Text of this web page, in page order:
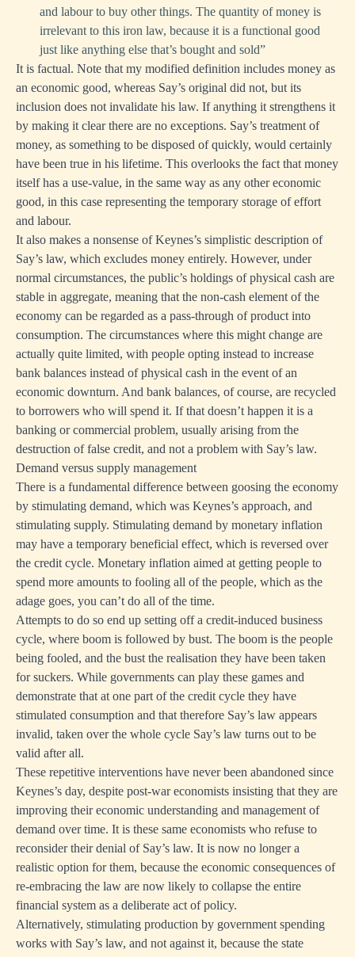
and labour to buy other things. The quantity of money is
irrelevant to this iron law, because it is a functional good
just like anything else that’s bought and sold”
It is factual. Note that my modified definition includes money as
an economic good, whereas Say’s original did not, but its
inclusion does not invalidate his law. If anything it strengthens it
by making it clear there are no exceptions. Say’s treatment of
money, as something to be disposed of quickly, would certainly
have been true in his lifetime. This overlooks the fact that money
itself has a use-value, in the same way as any other economic
good, in this case representing the temporary storage of effort
and labour.
It also makes a nonsense of Keynes’s simplistic description of
Say’s law, which excludes money entirely. However, under
normal circumstances, the public’s holdings of physical cash are
stable in aggregate, meaning that the non-cash element of the
economy can be regarded as a pass-through of product into
consumption. The circumstances where this might change are
actually quite limited, with people opting instead to increase
bank balances instead of physical cash in the event of an
economic downturn. And bank balances, of course, are recycled
to borrowers who will spend it. If that doesn’t happen it is a
banking or commercial problem, usually arising from the
destruction of false credit, and not a problem with Say’s law.
Demand versus supply management
There is a fundamental difference between goosing the economy
by stimulating demand, which was Keynes’s approach, and
stimulating supply. Stimulating demand by monetary inflation
may have a temporary beneficial effect, which is reversed over
the credit cycle. Monetary inflation aimed at getting people to
spend more amounts to fooling all of the people, which as the
adage goes, you can’t do all of the time.
Attempts to do so end up setting off a credit-induced business
cycle, where boom is followed by bust. The boom is the people
being fooled, and the bust the realisation they have been taken
for suckers. While governments can play these games and
demonstrate that at one part of the credit cycle they have
stimulated consumption and that therefore Say’s law appears
invalid, taken over the whole cycle Say’s law turns out to be
valid after all.
These repetitive interventions have never been abandoned since
Keynes’s day, despite post-war economists insisting that they are
improving their economic understanding and management of
demand over time. It is these same economists who refuse to
reconsider their denial of Say’s law. It is now no longer a
realistic option for them, because the economic consequences of
re-embracing the law are now likely to collapse the entire
financial system as a deliberate act of policy.
Alternatively, stimulating production by government spending
works with Say’s law, and not against it, because the state